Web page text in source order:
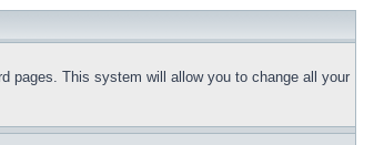
pages. This system will allow you to change all your